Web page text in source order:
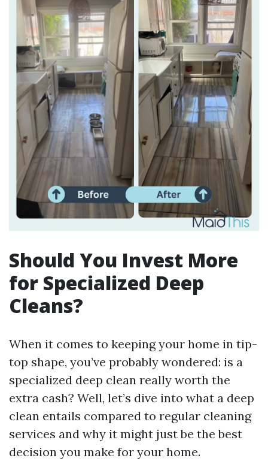
Should You Invest More
for Specialized Deep
Cleans?
When it comes to keeping your home in tip-
top shape, you’ve probably wondered: is a
specialized deep clean really worth the
extra cash? Well, let’s dive into what a deep
clean entails compared to regular cleaning
services and why it might just be the best
decision you make for your home.